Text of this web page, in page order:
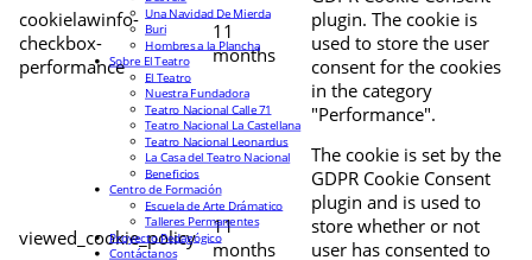
cookielawinfo-
checkbox-
performance
11
months
plugin. The cookie is
used to store the user
consent for the cookies
in the category
"Performance".
viewed_cookie_policy
11
months
The cookie is set by the
GDPR Cookie Consent
plugin and is used to
store whether or not
user has consented to
Una Navidad De Mierda
Buri
Hombres a la Plancha
Sobre El Teatro
El Teatro
Nuestra Fundadora
Teatro Nacional Calle 71
Teatro Nacional La Castellana
Teatro Nacional Leonardus
La Casa del Teatro Nacional
Beneficios
Centro de Formación
Escuela de Arte Drámatico
Talleres Permanentes
Proyecto Pedagógico
Contáctanos